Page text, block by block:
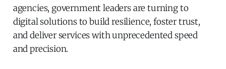
agencies, government leaders are turning to
digital solutions to build resilience, foster trust,
and deliver services with unprecedented speed
and precision.